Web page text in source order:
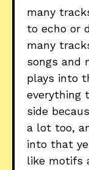
many
to echo or
many
songs and
plays into
everything
side
a lot too,
into that
like motifs